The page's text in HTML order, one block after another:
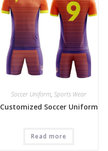
Soccer Uniform,Sports Wear
Customized Soccer Uniform
Read more